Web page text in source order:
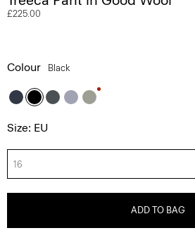
£225.00
Colour Black
Size: EU
16
ADD TO BAG